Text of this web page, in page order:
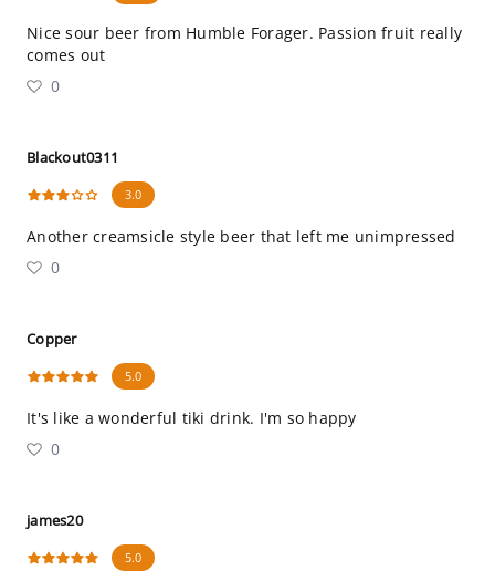
Nice sour beer from Humble Forager. Passion fruit really
comes out
0
Blackout0311
3.0
Another creamsicle style beer that left me unimpressed
0
Copper
5.0
It's like a wonderful tiki drink. I'm so happy
0
james20
5.0